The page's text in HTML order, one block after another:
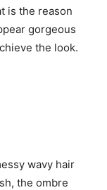
is the reason
gorgeous
the look.
wavy hair
the ombre